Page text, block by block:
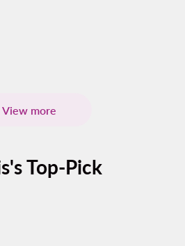
View more
Top-Pick